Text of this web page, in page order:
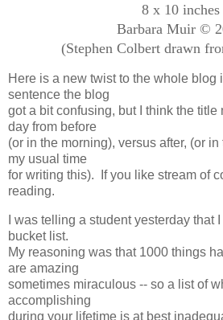
8 x 10 inches
Barbara Muir ©
(Stephen Colbert drawn
Here is a new twist to the whole blog
sentence the blog
got a bit confusing, but I think the title
day from before
(or in the morning), versus after, (or
my usual time
for writing this). If you like stream of
reading.
I was telling a student yesterday that
bucket list.
My reasoning was that 1000 things
are amazing
sometimes miraculous -- so a list of
accomplishing
during your lifetime is at best